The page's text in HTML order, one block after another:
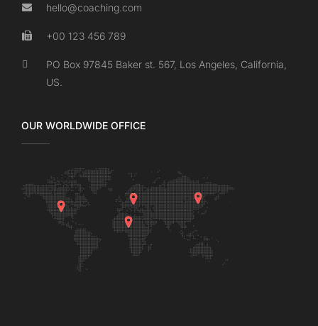
hello@coaching.com
+00 123 456 789
PO Box 97845 Baker st. 567, Los Angeles, California,
US.
OUR WORLDWIDE OFFICE